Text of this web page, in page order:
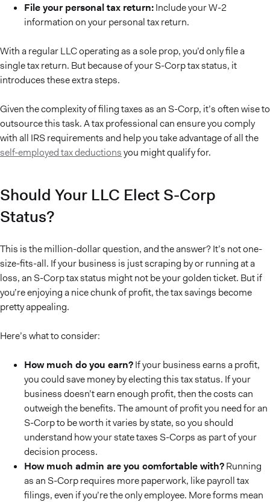
File your personal tax return:Include your W-2
information on your personal tax return.
With a regular LLC operating as a sole prop, you’d only file a
single tax return. But because of your S-Corp tax status, it
introduces these extra steps.
Given the complexity of filing taxes as an S-Corp, it’s often wise to
outsource this task. A tax professional can ensure you comply
with all IRS requirements and help you take advantage of all the
self-employed tax deductionsyou might qualify for.
Should Your LLC Elect S-Corp
Status?
This is the million-dollar question, and the answer? It’s not one-
size-fits-all. If your business is just scraping by or running at a
loss, an S-Corp tax status might not be your golden ticket. But if
you’re enjoying a nice chunk of profit, the tax savings become
pretty appealing.
Here’s what to consider:
How much do you earn?If your business earns a profit,
you could save money by electing this tax status. If your
business doesn’t earn enough profit, then the costs can
outweigh the benefits. The amount of profit you need for an
S-Corp to be worth it varies by state, so you should
understand how your state taxes S-Corps as part of your
decision process.
How much admin are you comfortable with?Running
as an S-Corp requires more paperwork, like payroll tax
filings, even if you’re the only employee. More forms mean